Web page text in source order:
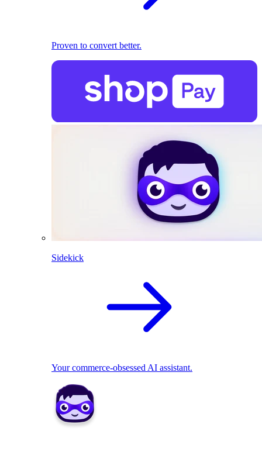
Proven to convert better.
Sidekick
Your commerce-obsessed AI assistant.